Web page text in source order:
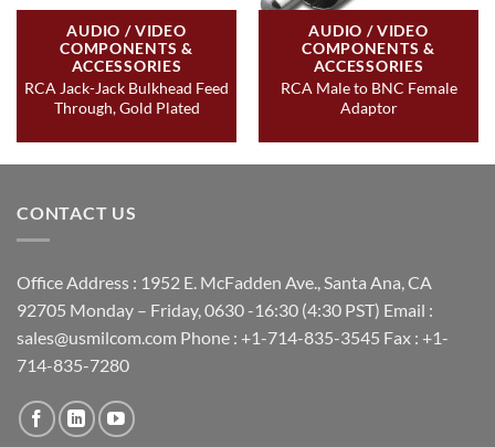
AUDIO / VIDEO
COMPONENTS &
ACCESSORIES
RCA Jack-Jack Bulkhead Feed
Through, Gold Plated
AUDIO / VIDEO
COMPONENTS &
ACCESSORIES
RCA Male to BNC Female
Adaptor
CONTACT US
Office Address : 1952 E. McFadden Ave., Santa Ana, CA
92705 Monday – Friday, 0630 -16:30 (4:30 PST) Email :
sales@usmilcom.com Phone : +1-714-835-3545 Fax : +1-
714-835-7280